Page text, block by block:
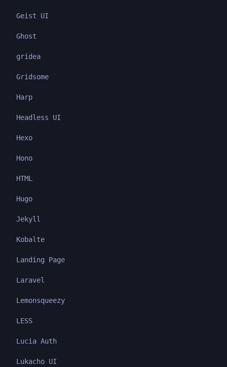
Geist UI
Ghost
gridea
Gridsome
Harp
Headless UI
Hexo
Hono
HTML
Hugo
Jekyll
Kobalte
Landing Page
Laravel
Lemonsqueezy
LESS
Lucia Auth
Lukacho UI